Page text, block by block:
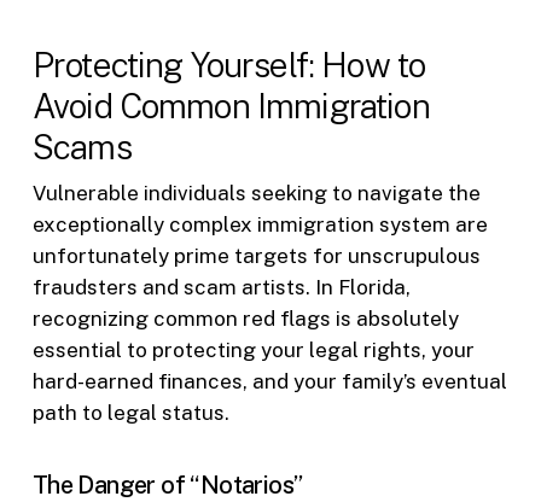
Protecting Yourself: How to
Avoid Common Immigration
Scams
Vulnerable individuals seeking to navigate the
exceptionally complex immigration system are
unfortunately prime targets for unscrupulous
fraudsters and scam artists. In Florida,
recognizing common red flags is absolutely
essential to protecting your legal rights, your
hard-earned finances, and your family’s eventual
path to legal status.
The Danger of “Notarios”